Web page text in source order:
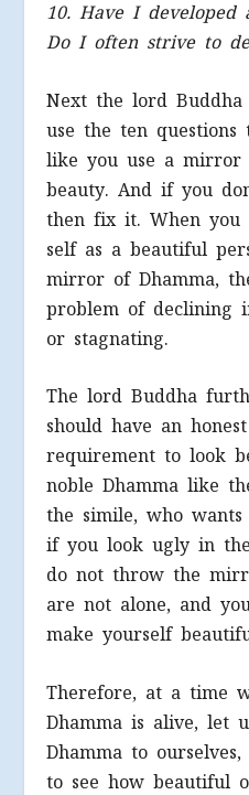
10. Have I developed
Do I often strive to
Next the lord Buddha
use the ten questions
like you use a mirror
beauty. And if you
then fix it. When
self as a beautiful
mirror of Dhamma,
problem of declining
or stagnating.
The lord Buddha
should have an
requirement to look
noble Dhamma like
the simile, who
if you look ugly in
do not throw the
are not alone, and
make yourself
Therefore, at a time
Dhamma is alive, let
Dhamma to
to see how beautiful